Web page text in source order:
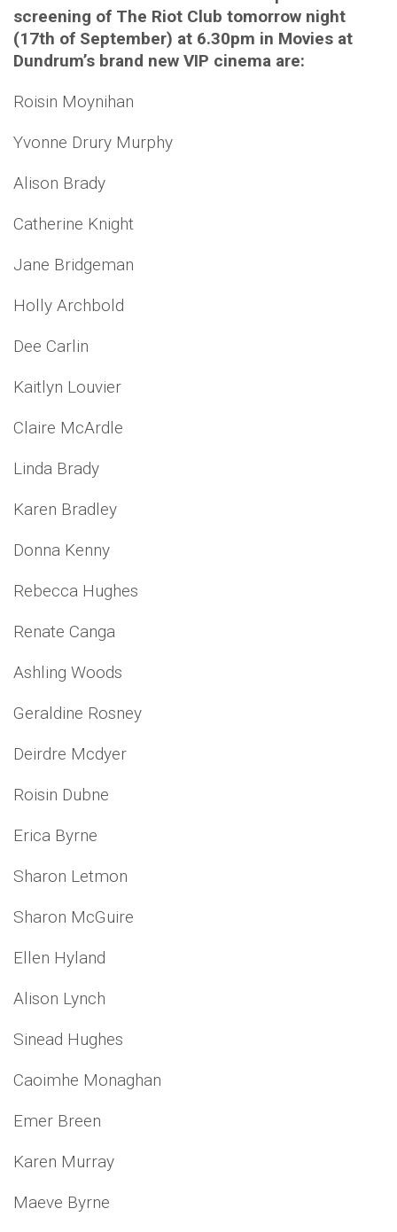
screening of The Riot Club tomorrow night
(17th of September) at 6.30pm in Movies at
Dundrum’s brand new VIP cinema are:
Roisin Moynihan
Yvonne Drury Murphy
Alison Brady
Catherine Knight
Jane Bridgeman
Holly Archbold
Dee Carlin
Kaitlyn Louvier
Claire McArdle
Linda Brady
Karen Bradley
Donna Kenny
Rebecca Hughes
Renate Canga
Ashling Woods
Geraldine Rosney
Deirdre Mcdyer
Roisin Dubne
Erica Byrne
Sharon Letmon
Sharon McGuire
Ellen Hyland
Alison Lynch
Sinead Hughes
Caoimhe Monaghan
Emer Breen
Karen Murray
Maeve Byrne